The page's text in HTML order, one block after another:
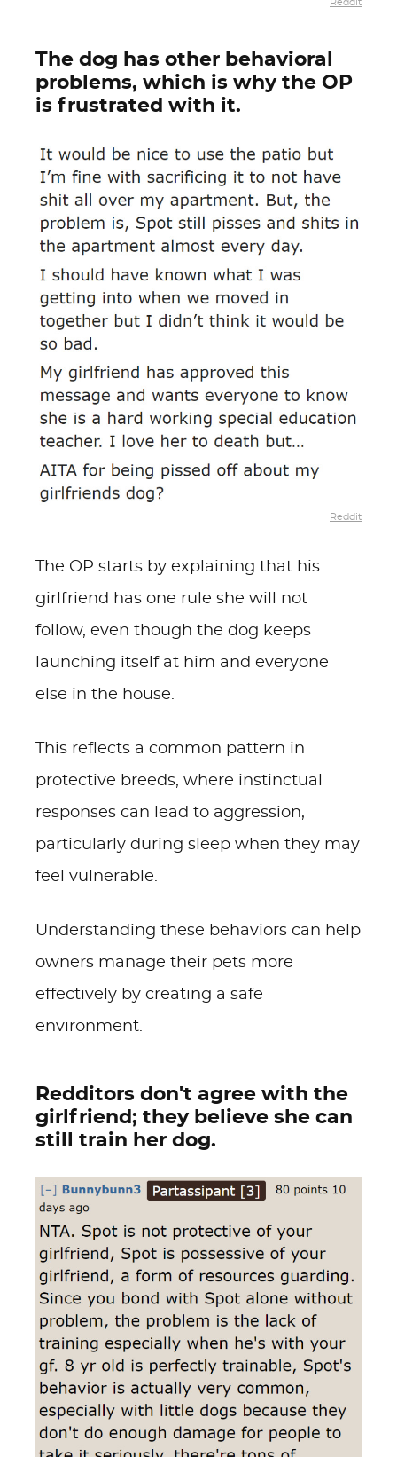
Reddit
The dog has other behavioral
problems, which is why the OP
is frustrated with it.
Reddit
The OP starts by explaining that his
girlfriend has one rule she will not
follow, even though the dog keeps
launching itself at him and everyone
else in the house.
This reflects a common pattern in
protective breeds, where instinctual
responses can lead to aggression,
particularly during sleep when they may
feel vulnerable.
Understanding these behaviors can help
owners manage their pets more
effectively by creating a safe
environment.
Redditors don't agree with the
girlfriend; they believe she can
still train her dog.